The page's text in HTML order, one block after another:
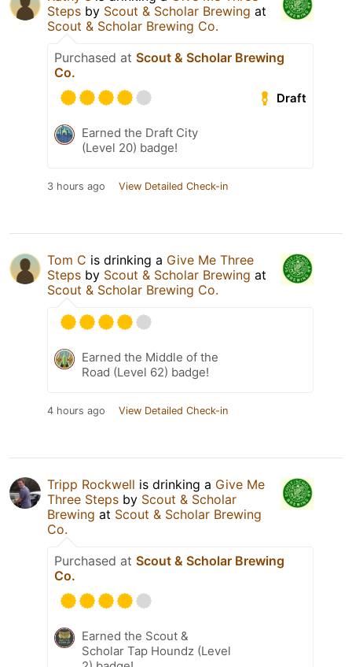
Steps by Scout & Scholar Brewing at
Scout & Scholar Brewing Co.
Purchased at Scout & Scholar Brewing
Co.
Draft
Earned the Draft City
(Level 20) badge!
3 hours ago View Detailed Check-in
Tom C is drinking a Give Me Three
Steps by Scout & Scholar Brewing at
Scout & Scholar Brewing Co.
Earned the Middle of the
Road (Level 62) badge!
4 hours ago View Detailed Check-in
Tripp Rockwell is drinking a Give Me
Three Steps by Scout & Scholar
Brewing at Scout & Scholar Brewing
Co.
Purchased at Scout & Scholar Brewing
Co.
Earned the Scout &
Scholar Tap Houndz (Level